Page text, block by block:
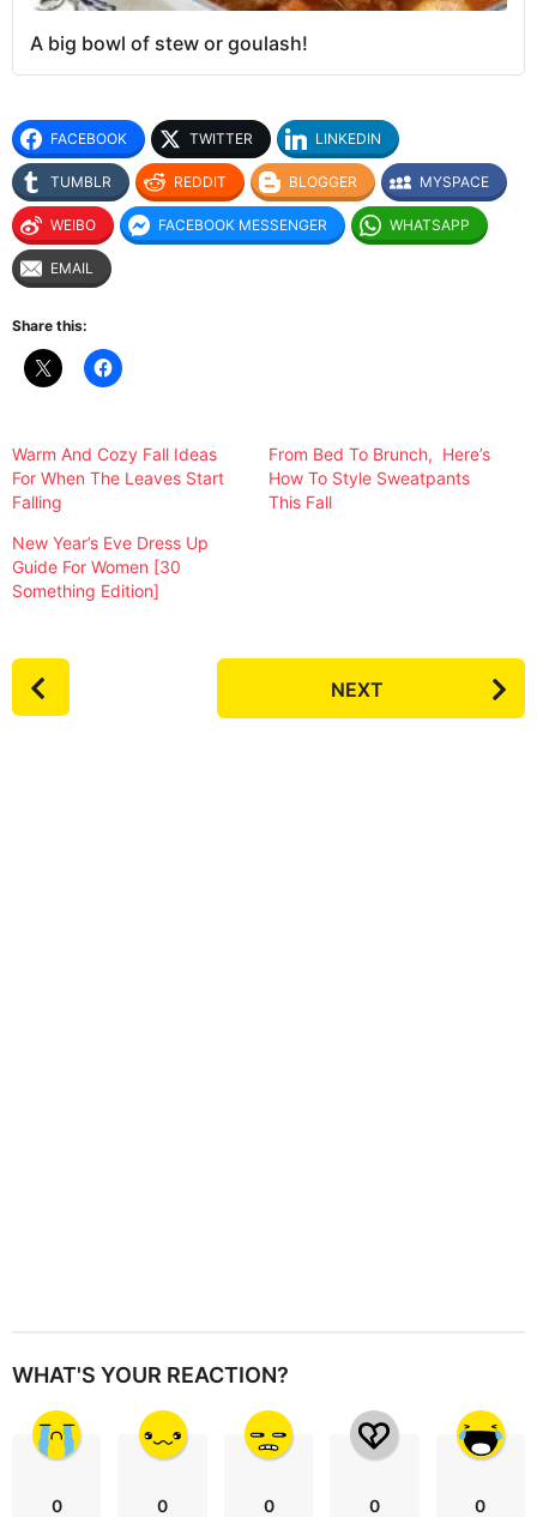
A big bowl of stew or goulash!
FACEBOOK TWITTER LINKEDIN
TUMBLR REDDIT BLOGGER MYSPACE
WEIBO FACEBOOK MESSENGER WHATSAPP
EMAIL
Share this:
Warm And Cozy Fall Ideas
For When The Leaves Start
Falling
From Bed To Brunch, Here’s
How To Style Sweatpants
This Fall
New Year’s Eve Dress Up
Guide For Women [30
Something Edition]
P
o
NEXT
WHAT'S YOUR REACTION?
0 0 0 0 0